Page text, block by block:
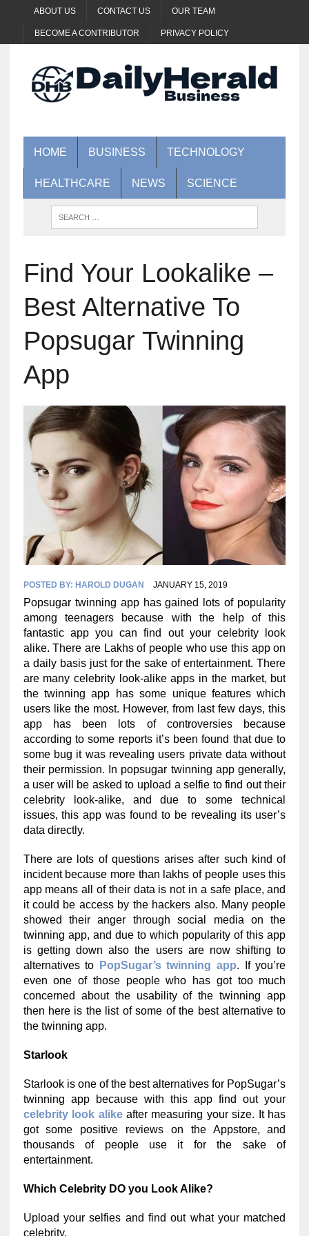
ABOUT US CONTACT US OUR TEAM
BECOME A CONTRIBUTOR PRIVACY POLICY
HOME BUSINESS TECHNOLOGY
HEALTHCARE NEWS SCIENCE
Find Your Lookalike –
Best Alternative To
Popsugar Twinning
App
POSTED BY: HAROLD DUGAN JANUARY 15, 2019
Popsugar twinning app has gained lots of popularity
among teenagers because with the help of this
fantastic app you can find out your celebrity look
alike. There are Lakhs of people who use this app on
a daily basis just for the sake of entertainment. There
are many celebrity look-alike apps in the market, but
the twinning app has some unique features which
users like the most. However, from last few days, this
app has been lots of controversies because
according to some reports it’s been found that due to
some bug it was revealing users private data without
their permission. In popsugar twinning app generally,
a user will be asked to upload a selfie to find out their
celebrity look-alike, and due to some technical
issues, this app was found to be revealing its user’s
data directly.
There are lots of questions arises after such kind of
incident because more than lakhs of people uses this
app means all of their data is not in a safe place, and
it could be access by the hackers also. Many people
showed their anger through social media on the
twinning app, and due to which popularity of this app
is getting down also the users are now shifting to
alternatives to
PopSugar’s twinning app. If you’re
even one of those people who has got too much
concerned about the usability of the twinning app
then here is the list of some of the best alternative to
the twinning app.
Starlook
Starlook is one of the best alternatives for PopSugar’s
twinning app because with this app find out your
celebrity look alikeafter measuring your size. It has
got some positive reviews on the Appstore, and
thousands of people use it for the sake of
entertainment.
Which Celebrity DO you Look Alike?
Upload your selfies and find out what your matched
celebrity.